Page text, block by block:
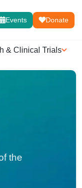
Events Donate
& Clinical Trials
the